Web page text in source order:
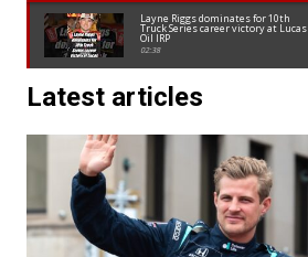
Layne Riggs dominates for 10th
Truck Series career victory at Lucas
Oil IRP
02:38
Latest articles